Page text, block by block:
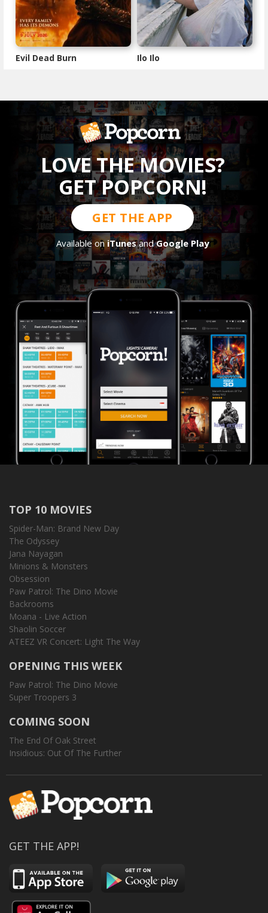
Evil Dead Burn Ilo Ilo
LOVE THE MOVIES?
GET POPCORN!
GET THE APP
Available oniTunesandGoogle Play
TOP 10 MOVIES
Spider-Man: Brand New Day
The Odyssey
Jana Nayagan
Minions & Monsters
Obsession
Paw Patrol: The Dino Movie
Backrooms
Moana - Live Action
Shaolin Soccer
ATEEZ VR Concert: Light The Way
OPENING THIS WEEK
Paw Patrol: The Dino Movie
Super Troopers 3
COMING SOON
The End Of Oak Street
Insidious: Out Of The Further
GET THE APP!